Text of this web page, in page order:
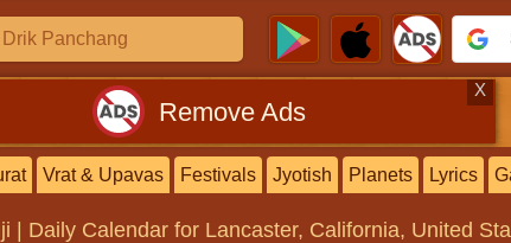
Remove Ads
X
Vrat & Upavas Festivals Jyotish Planets Lyrics
| Daily Calendar for Lancaster, California, United